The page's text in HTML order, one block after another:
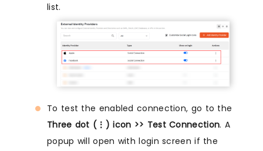
list.
To test the enabled connection, go to the
Three dot (⋮) icon >> Test Connection. A
popup will open with login screen if the